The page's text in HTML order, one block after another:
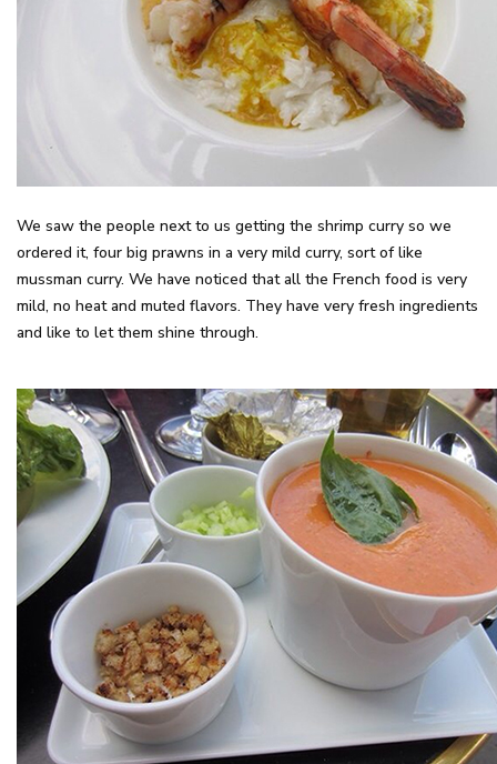
We saw the people next to us getting the shrimp curry so we
ordered it, four big prawns in a very mild curry, sort of like
mussman curry. We have noticed that all the French food is very
mild, no heat and muted flavors. They have very fresh ingredients
and like to let them shine through.